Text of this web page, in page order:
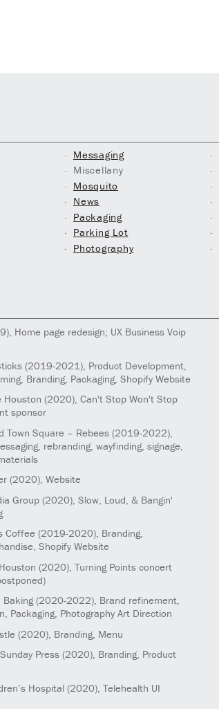
Messaging
Miscellany
Mosquito
News
Packaging
Parking Lot
Photography
, Home page redesign; UX Business Voip
(2019-2021), Product Development,
Branding, Packaging, Shopify Website
Houston (2020), Can't Stop Won't Stop
sponsor
Town Square – Rebees(2019-2022),
rebranding, wayfinding, signage,
(2020), Website
Group(2020), Slow, Loud, & Bangin'
Coffee (2019-2020), Branding,
Shopify Website
(2020), Turning Points concert
Baking(2020-2022), Brand refinement,
Packaging, Photography Art Direction
(2020), Branding, Menu
Press(2020), Branding, Product
Hospital(2020), Telehealth UI